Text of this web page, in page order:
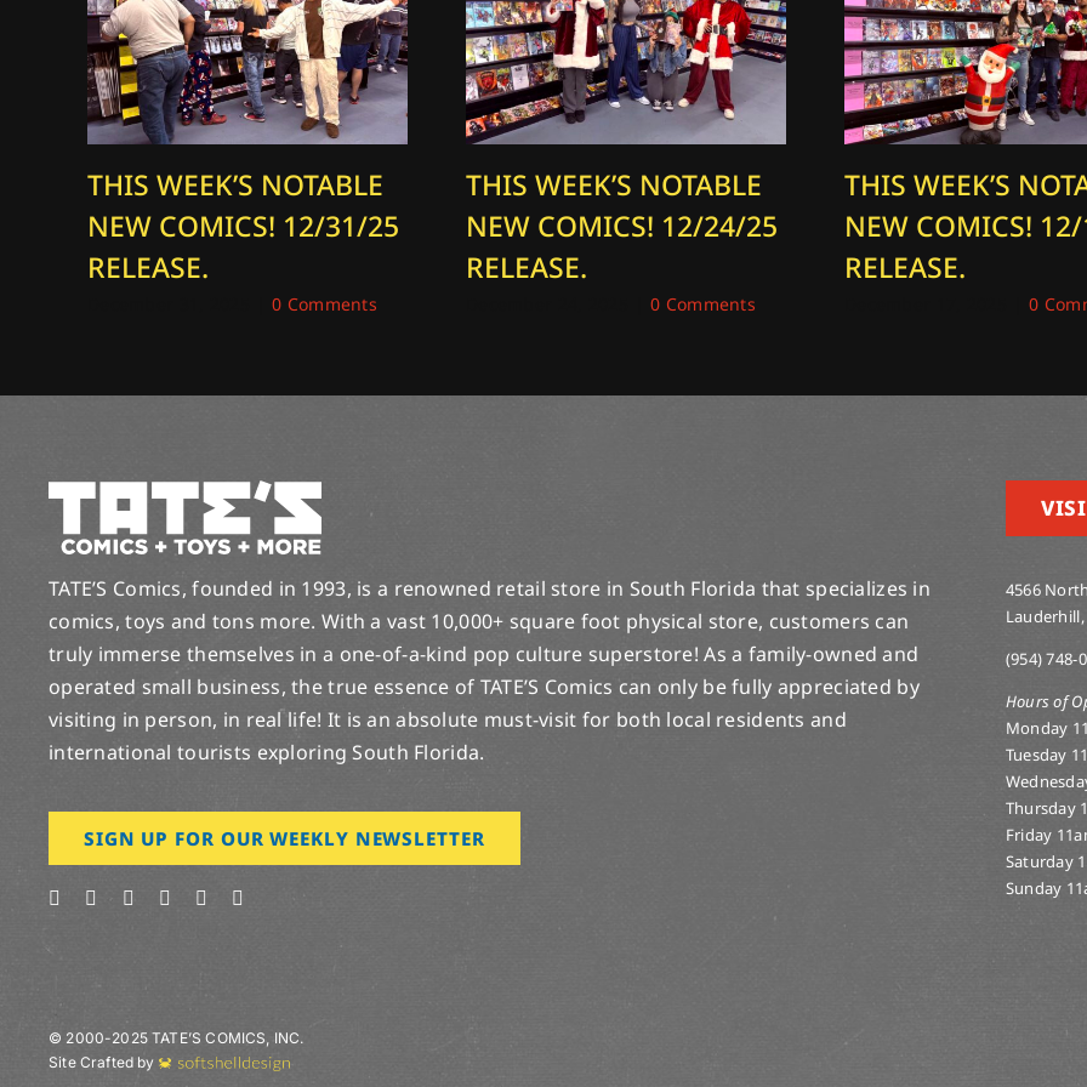
THIS WEEK’S NOTABLE
NEW COMICS! 12/31/25
RELEASE.
0 Comments
THIS WEEK’S NOTABLE
NEW COMICS! 12/24/25
RELEASE.
0 Comments
THIS WEEK’S
NEW COMICS!
RELEASE.
0
TATE’S Comics, founded in 1993, is a renowned retail store in South Florida that specializes in
comics, toys and tons more. With a vast 10,000+ square foot physical store, customers can
truly immerse themselves in a one-of-a-kind pop culture superstore! As a family-owned and
operated small business, the true essence of TATE’S Comics can only be fully appreciated by
visiting in person, in real life! It is an absolute must-visit for both local residents and
international tourists exploring South Florida.
SIGN UP FOR OUR WEEKLY NEWSLETTER
4566
(954) 748-
Hours of
Monday
Tuesday
Thursday
Friday
Saturday
Sunday
© 2000-2025 TATE’S COMICS, INC.
Site Crafted by